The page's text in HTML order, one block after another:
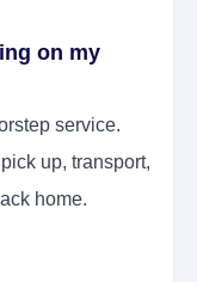
on my
service.
up, transport,
home.